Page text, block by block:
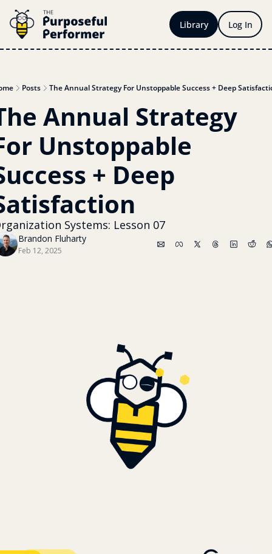
Library Log In
Posts The Annual Strategy For Unstoppable Success + Deep
Annual Strategy
Unstoppable
+ Deep
Systems: Lesson 07
Brandon Fluharty
Feb 12, 2025